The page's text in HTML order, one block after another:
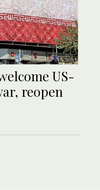
US-
reopen